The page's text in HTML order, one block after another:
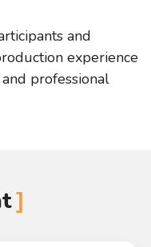
and
experience
professional